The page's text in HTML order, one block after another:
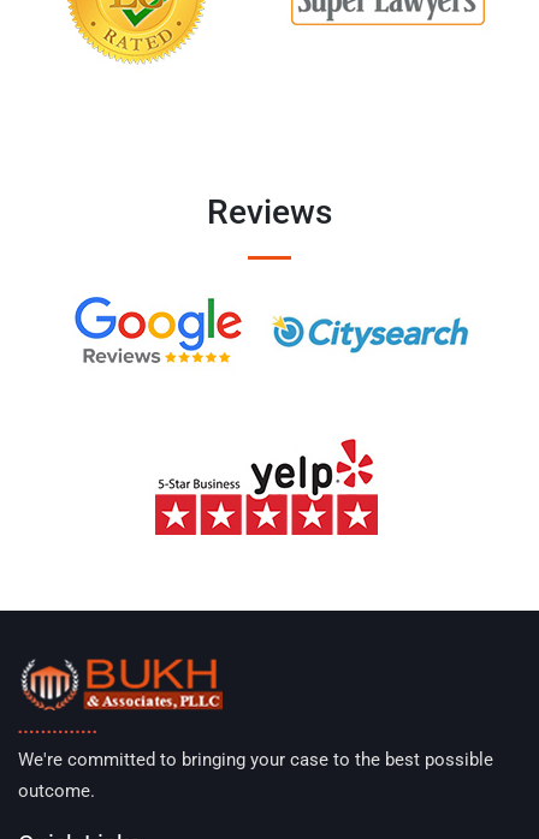
Reviews
We're committed to bringing your case to the best possible
outcome.